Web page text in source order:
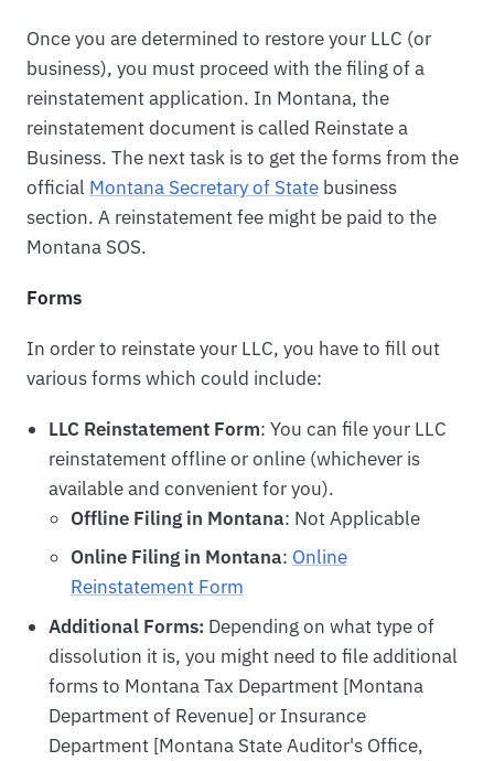
Once you are determined to restore your LLC (or
business), you must proceed with the filing of a
reinstatement application. In Montana, the
reinstatement document is called Reinstate a
Business. The next task is to get the forms from the
official Montana Secretary of State business
section. A reinstatement fee might be paid to the
Montana SOS.
Forms
In order to reinstate your LLC, you have to fill out
various forms which could include:
LLC Reinstatement Form: You can file your LLC
reinstatement offline or online (whichever is
available and convenient for you).
Offline Filing in Montana: Not Applicable
Online Filing in Montana: Online
Reinstatement Form
Additional Forms: Depending on what type of
dissolution it is, you might need to file additional
forms to Montana Tax Department [Montana
Department of Revenue] or Insurance
Department [Montana State Auditor's Office,